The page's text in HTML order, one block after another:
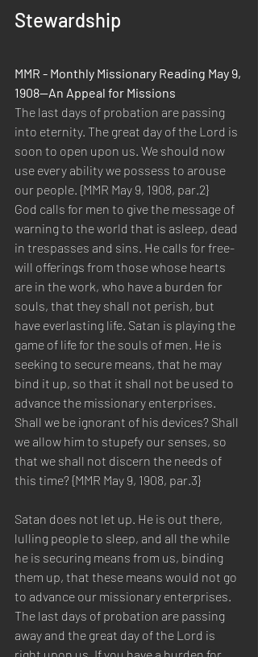
Stewardship
MMR - Monthly Missionary Reading May 9,
1908—An Appeal for Missions
The last days of probation are passing
into eternity. The great day of the Lord is
soon to open upon us. We should now
use every ability we possess to arouse
our people. {MMR May 9, 1908, par.2}
God calls for men to give the message of
warning to the world that is asleep, dead
in trespasses and sins. He calls for free-
will offerings from those whose hearts
are in the work, who have a burden for
souls, that they shall not perish, but
have everlasting life. Satan is playing the
game of life for the souls of men. He is
seeking to secure means, that he may
bind it up, so that it shall not be used to
advance the missionary enterprises.
Shall we be ignorant of his devices? Shall
we allow him to stupefy our senses, so
that we shall not discern the needs of
this time? {MMR May 9, 1908, par.3}
Satan does not let up. He is out there,
lulling people to sleep, and all the while
he is securing means from us, binding
them up, that these means would not go
to advance our missionary enterprises.
The last days of probation are passing
away and the great day of the Lord is